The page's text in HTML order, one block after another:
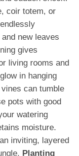
coir totem, or
new leaves
gives
living rooms and
in hanging
can tumble
pots with good
watering
moisture.
inviting, layered
Planting